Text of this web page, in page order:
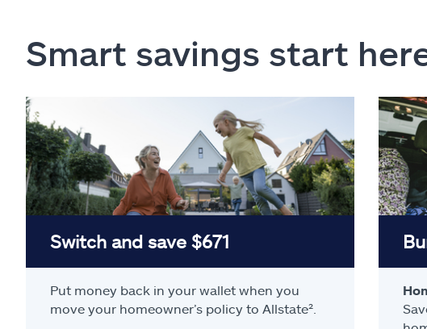
Smart savings start
Switch and save $671
Put money back in your wallet when you
move your homeowner’s policy to Allstate².